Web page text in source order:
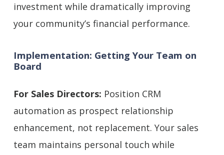
investment while dramatically improving
your community’s financial performance.
Implementation: Getting Your Team on
Board
For Sales Directors: Position CRM
automation as prospect relationship
enhancement, not replacement. Your sales
team maintains personal touch while